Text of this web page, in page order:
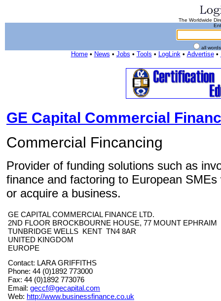
The Worldwide
all
Home• News • Jobs • Tools • LogLink• Advertise•
GE Capital Commercial
Commercial Fincancing
Provider of funding solutions such as
finance and factoring to European
or acquire a business.
GE CAPITAL COMMERCIAL FINANCE LTD.
2ND FLOOR BROCKBOURNE HOUSE, 77 MOUNT EPHRAIM
TUNBRIDGE WELLS KENT TN4 8AR
UNITED KINGDOM
EUROPE
Contact: LARA GRIFFITHS
Phone: 44 (0)1892 773000
Fax: 44 (0)1892 773076
Email: geccf@gecapital.com
Web: http://www.businessfinance.co.uk